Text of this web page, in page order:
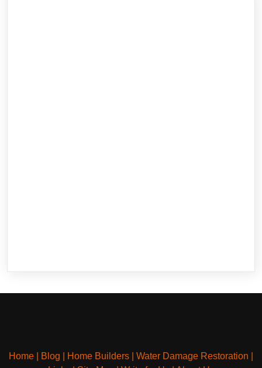
Home Blog Home Builders Water Damage Restoration